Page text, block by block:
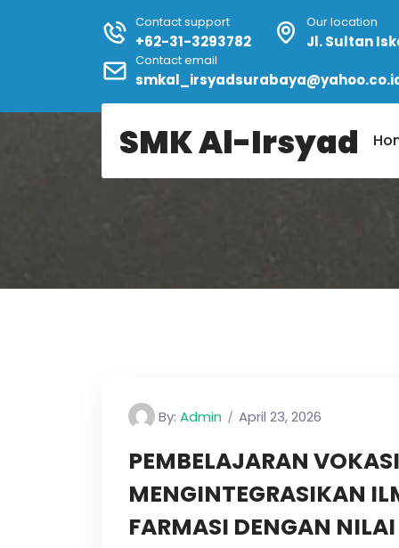
Contact support
+62-31-3293782
Our location
Jl. Sultan
Contact email
SMK Al-Irsyad
Author:Admin
By: Admin April 23, 2026
PEMBELAJARAN
MENGINTEGRASIKAN
FARMASI DENGAN